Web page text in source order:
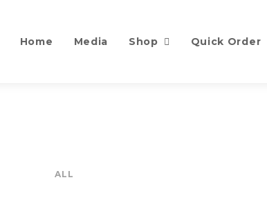
Home Media Shop Quick Order
ALL